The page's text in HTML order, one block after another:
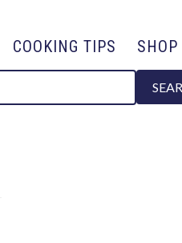
COOKING TIPS SHOP